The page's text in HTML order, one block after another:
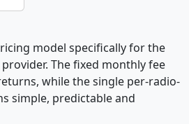
model specifically for the
provider. The fixed monthly fee
while the single per-radio-
simple, predictable and